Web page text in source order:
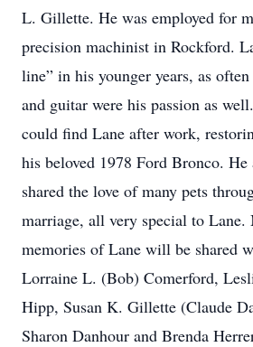
L. Gillette. He was employed for
precision machinist in Rockford.
line” in his younger years, as
and guitar were his passion as
could find Lane after work,
his beloved 1978 Ford Bronco.
shared the love of many pets
marriage, all very special to Lane.
memories of Lane will be shared
Lorraine L. (Bob) Comerford,
Hipp, Susan K. Gillette (Claude
Sharon Danhour and Brenda